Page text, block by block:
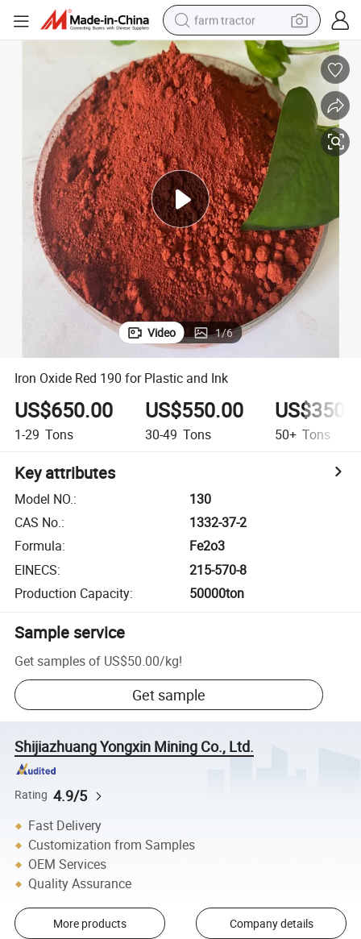
farm tractor
dirt bike
crawler excavator
man watch
human hair wig
wheel loader
living room sofa
running shoe
Video 1/6
Iron Oxide Red 190 for Plastic and Ink
US$650.00
1-29 Tons
US$550.00
30-49 Tons 50+ Tons
Key attributes
Model NO.:
130
CAS No.:
1332-37-2
Formula:
Fe2o3
EINECS:
215-570-8
Production Capacity: 50000ton
Sample service
Get samples of US$50.00/kg!
Get sample
Shijiazhuang Yongxin Mining Co., Ltd.
Rating 4.9/5
Fast Delivery
Customization from Samples
OEM Services
Quality Assurance
More products Company details